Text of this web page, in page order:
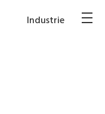
Industrie